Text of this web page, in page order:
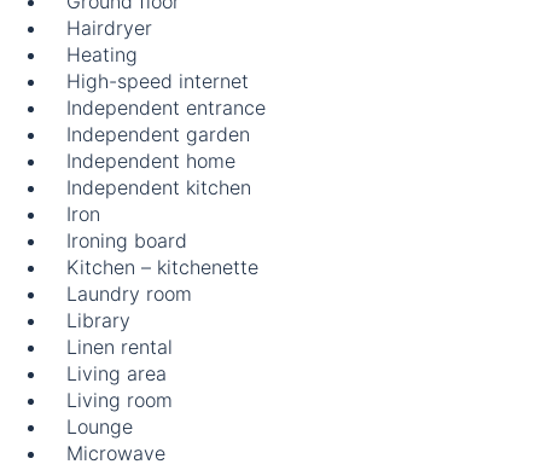
Hairdryer
Heating
High-speed internet
Independent entrance
Independent garden
Independent home
Independent kitchen
Iron
Ironing board
Kitchen – kitchenette
Laundry room
Library
Linen rental
Living area
Living room
Lounge
Microwave